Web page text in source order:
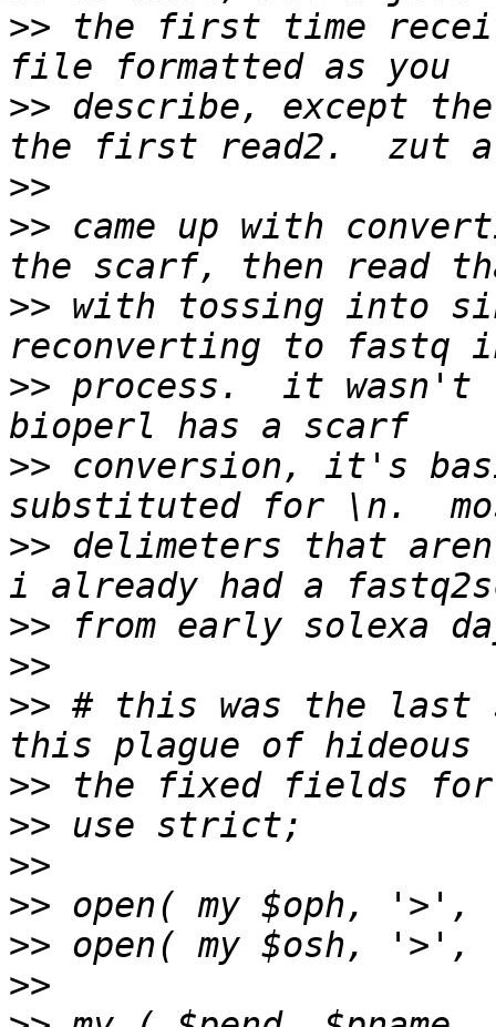
>> the first time
>> describe, except
>>
>> came up with
>> with tossing into
>> process.  it wasn't
>> conversion, it's
>> delimeters that
>>
>>
>> # this was the
>>
>>
>>
>>
>>
>>